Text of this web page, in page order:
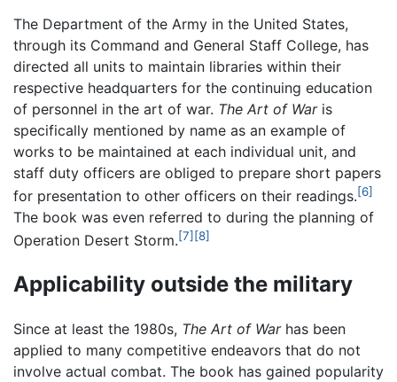
The Department of the Army in the United States,
through its Command and General Staff College, has
directed all units to maintain libraries within their
respective headquarters for the continuing education
of personnel in the art of war. The Art of Waris
specifically mentioned by name as an example of
works to be maintained at each individual unit, and
staff duty officers are obliged to prepare short papers
for presentation to other officers on their readings.[6]
The book was even referred to during the planning of
Operation Desert Storm.[7] [8]
Applicability outside the military
Since at least the 1980s, The Art of Warhas been
applied to many competitive endeavors that do not
involve actual combat. The book has gained popularity